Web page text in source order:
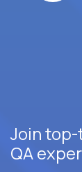
Join top-
QA